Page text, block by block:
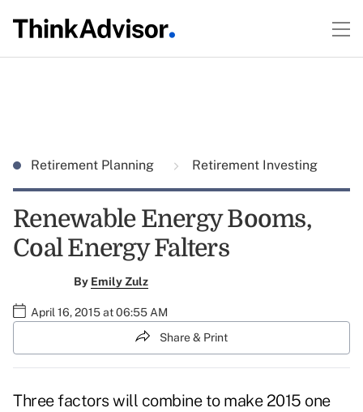
Retirement Planning Retirement Investing
Renewable Energy Booms,
Coal Energy Falters
By Emily Zulz
April 16, 2015 at 06:55 AM
Share & Print
Three factors will combine to make 2015 one